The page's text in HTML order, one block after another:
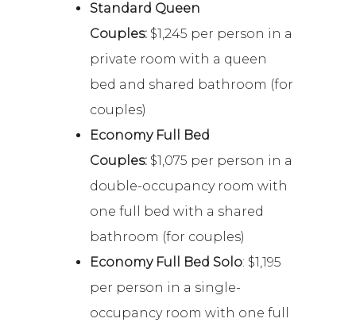
Standard Queen
Couples: $1,245 per person in a
private room with a queen
bed and shared bathroom (for
couples)
Economy Full Bed
Couples: $1,075 per person in a
double-occupancy room with
one full bed with a shared
bathroom (for couples)
Economy Full Bed Solo: $1,195
per person in a single-
occupancy room with one full